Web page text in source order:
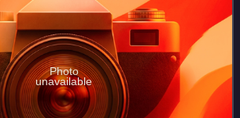
Photo
unavailable